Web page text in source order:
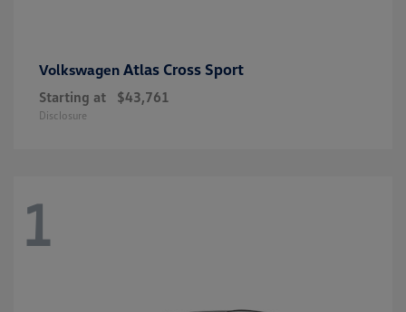
Volkswagen Atlas Cross Sport
Starting at $43,761
Disclosure
1